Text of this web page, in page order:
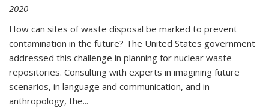
2020
How can sites of waste disposal be marked to prevent
contamination in the future? The United States government
addressed this challenge in planning for nuclear waste
repositories. Consulting with experts in imagining future
scenarios, in language and communication, and in
anthropology, the...